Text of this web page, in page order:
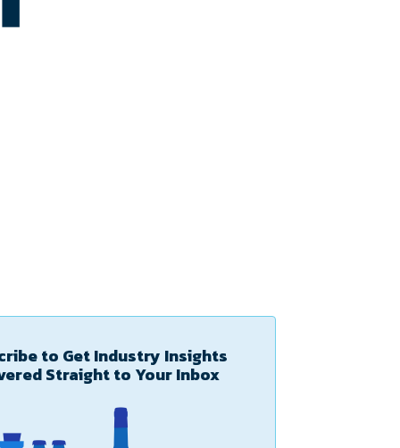
to Get Industry Insights
Straight to Your Inbox